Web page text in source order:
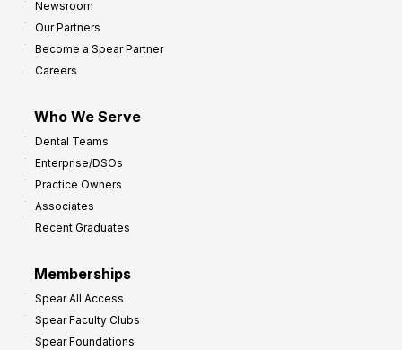
Newsroom
Our Partners
Become a Spear Partner
Careers
Who We Serve
Dental Teams
Enterprise/DSOs
Practice Owners
Associates
Recent Graduates
Memberships
Spear All Access
Spear Faculty Clubs
Spear Foundations